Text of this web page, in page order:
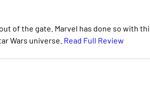
of the gate. Marvel has done so with
Wars universe. Read Full Review